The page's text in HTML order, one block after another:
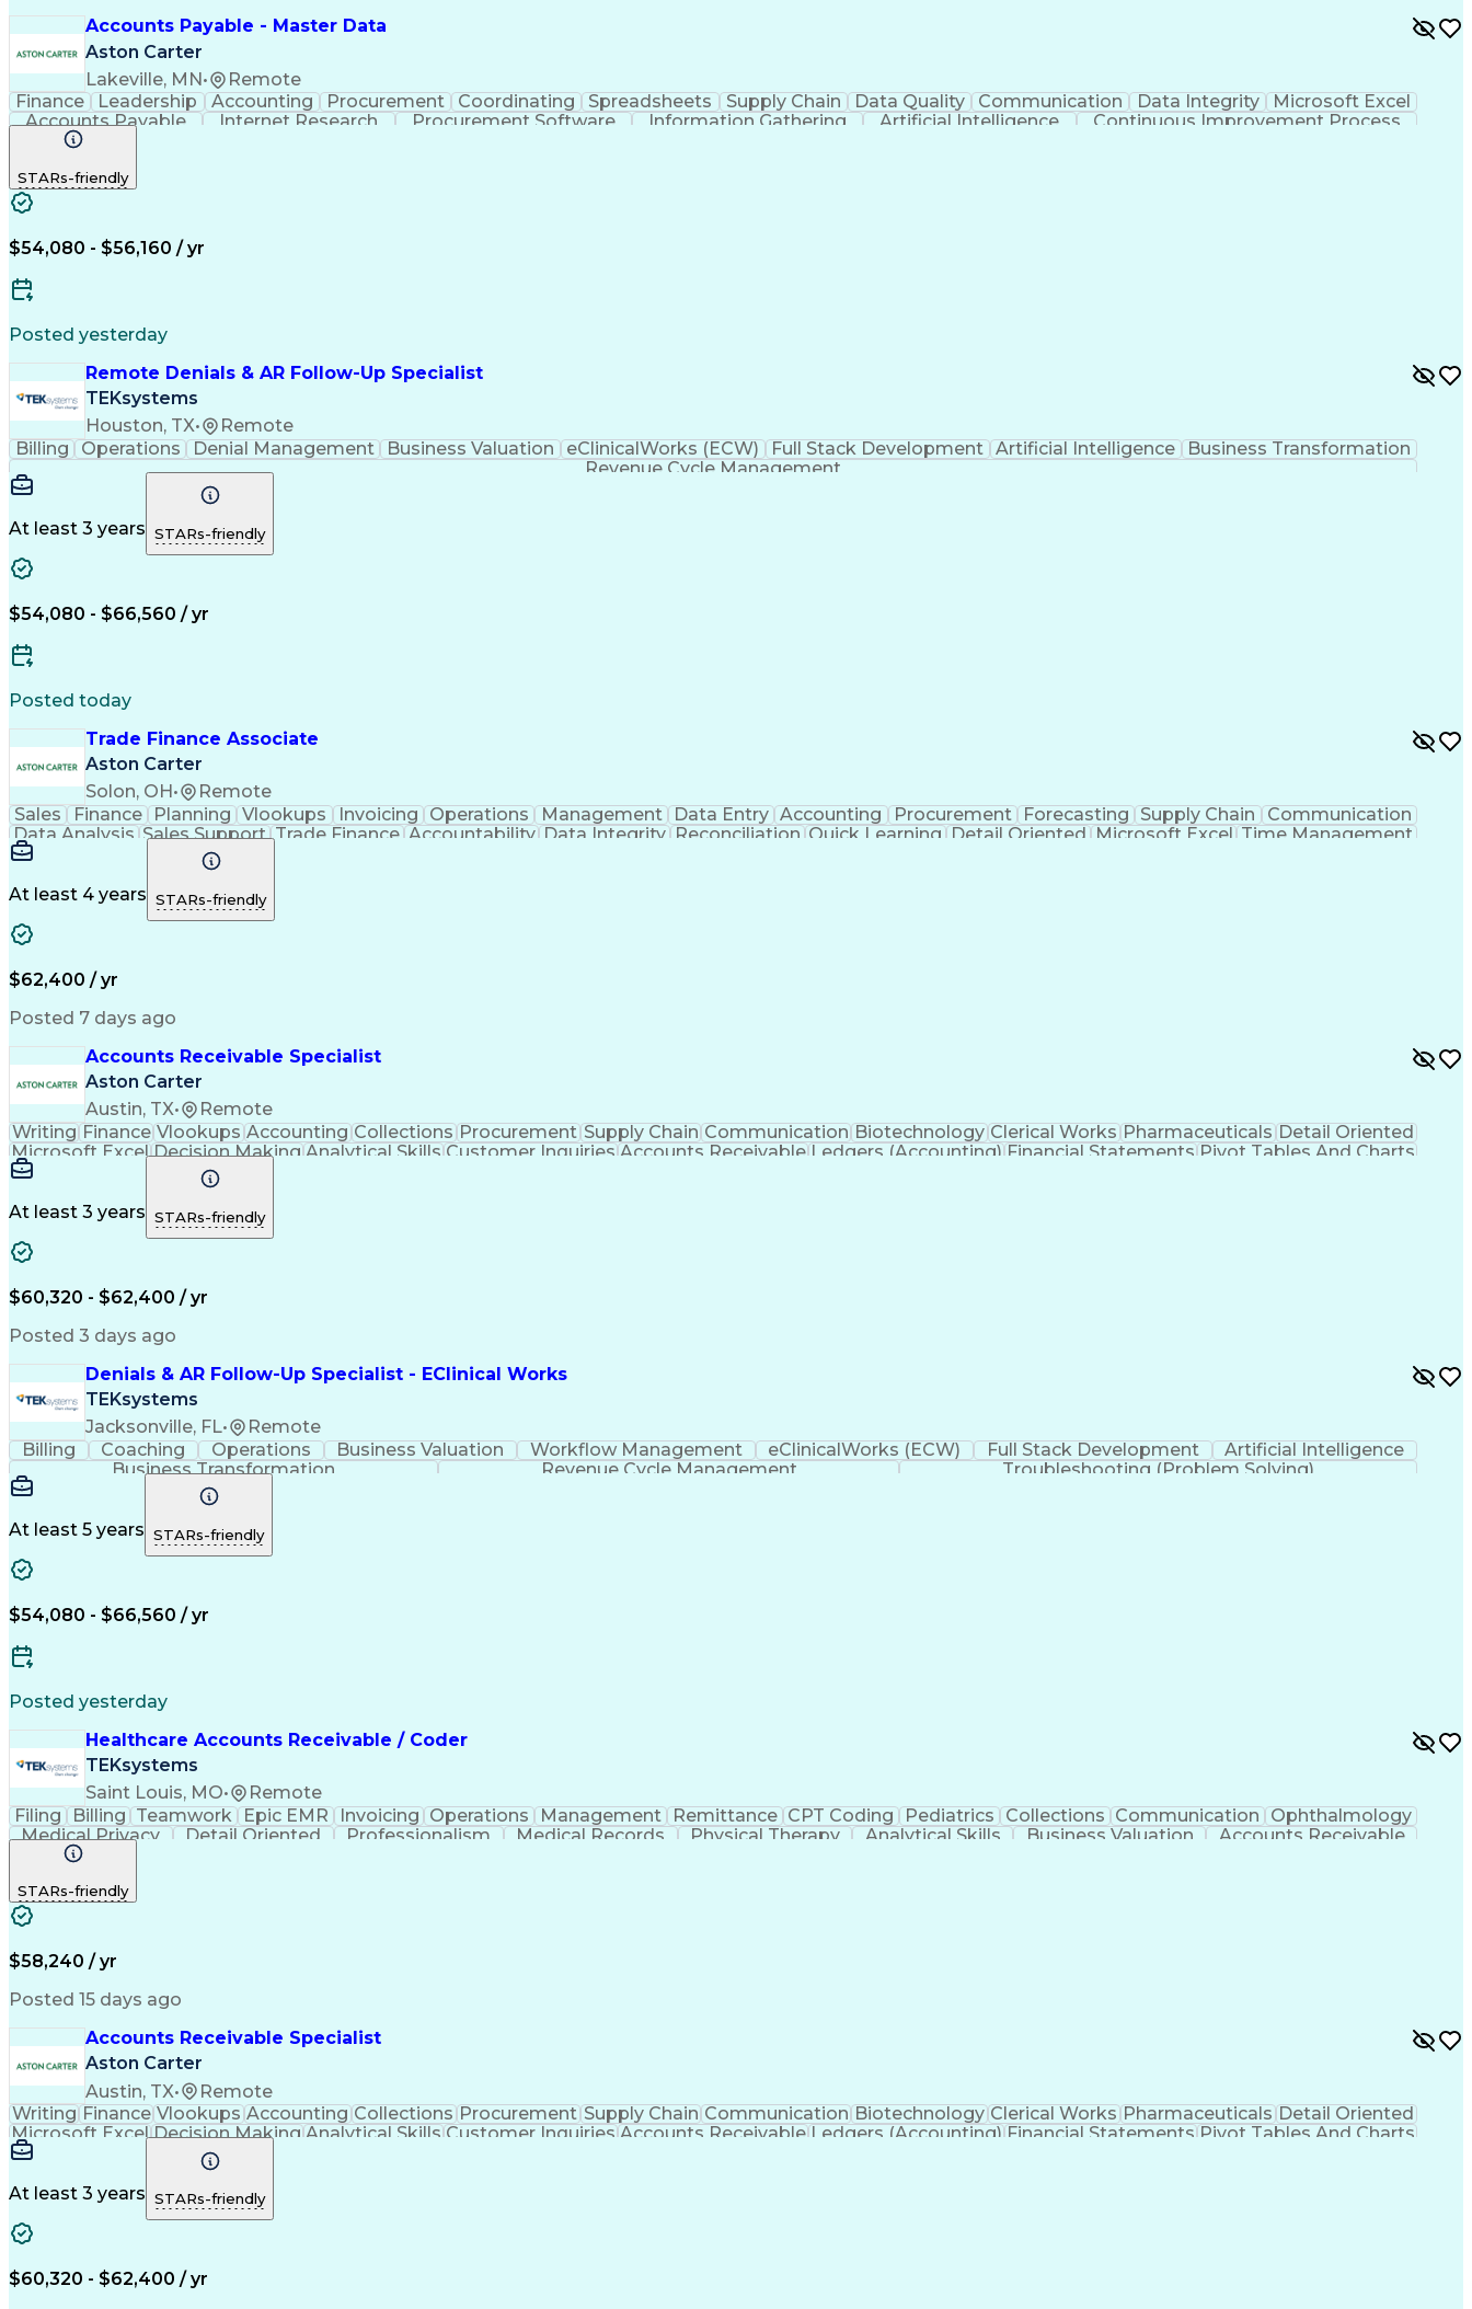
Accounts Payable - Master Data
Aston Carter
Lakeville, MN •
Remote
Finance
Leadership Accounting Procurement Coordinating Spreadsheets Supply Chain Data Quality Communication Data Integrity
Microsoft Excel
Accounts Payable
Internet Research Procurement Software Information Gathering Artificial Intelligence Continuous Improvement Process
STARs-friendly
$54,080 - $56,160 / yr
Posted yesterday
Remote Denials & AR Follow-Up Specialist
TEKsystems
Houston, TX•
Remote
Billing
Operations Denial Management Business Valuation eClinicalWorks (ECW) Full Stack Development Artificial Intelligence
Business Transformation
Revenue Cycle Management
At least 3 years STARs-friendly
$54,080 - $66,560 / yr
Posted today
Trade Finance Associate
Aston Carter
Solon, OH •
Remote
Sales
Finance Planning Vlookups Invoicing Operations Management Data Entry Accounting Procurement Forecasting Supply Chain
Communication
Data Analysis Sales Support Trade Finance Accountability Data Integrity Reconciliation Quick Learning Detail Oriented Microsoft Excel Time Management
Sales Reporting
Problem Solving
Workflow Management
Effective Communication
At least 4 years STARs-friendly
$62,400 / yr
Posted 7 days ago
Accounts Receivable Specialist
Aston Carter
Austin, TX•
Remote
Writing Finance Vlookups Accounting Collections Procurement Supply Chain Communication Biotechnology Clerical Works Pharmaceuticals Detail Oriented
Microsoft Excel Decision Making Analytical Skills Customer Inquiries Accounts Receivable Ledgers (Accounting) Financial Statements Pivot Tables And Charts
Artificial Intelligence
At least 3 years STARs-friendly
$60,320 - $62,400 / yr
Posted 3 days ago
Denials & AR Follow-Up Specialist - EClinical Works
TEKsystems
Jacksonville, FL•
Remote
Billing
Coaching Operations Business Valuation Workflow Management eClinicalWorks (ECW) Full Stack Development
Artificial Intelligence
Business Transformation
Revenue Cycle Management Troubleshooting (Problem Solving)
At least 5 years STARs-friendly
$54,080 - $66,560 / yr
Posted yesterday
Healthcare Accounts Receivable / Coder
TEKsystems
Saint Louis, MO•
Remote
Filing
Billing Teamwork Epic EMR Invoicing Operations Management Remittance CPT Coding Pediatrics Collections Communication
Ophthalmology
Medical Privacy
Detail Oriented Professionalism Medical Records Physical Therapy Analytical Skills Business Valuation
Accounts Receivable
Medical Terminology
STARs-friendly
$58,240 / yr
Posted 15 days ago
Accounts Receivable Specialist
Aston Carter
Austin, TX•
Remote
Writing Finance Vlookups Accounting Collections Procurement Supply Chain Communication Biotechnology Clerical Works Pharmaceuticals Detail Oriented
Microsoft Excel Decision Making Analytical Skills Customer Inquiries Accounts Receivable Ledgers (Accounting) Financial Statements Pivot Tables And Charts
Artificial Intelligence
At least 3 years STARs-friendly
$60,320 - $62,400 / yr